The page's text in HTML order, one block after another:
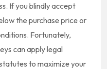
If you blindly accept
the purchase price or
Fortunately,
can apply legal
to maximize your